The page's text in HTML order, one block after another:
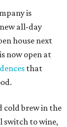
is
all-day
house next
now open at
that
cold brew in the
switch to wine,